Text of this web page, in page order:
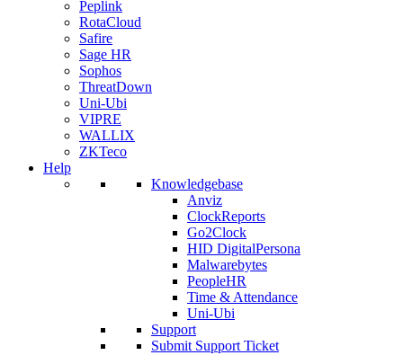
Peplink
RotaCloud
Safire
Sage HR
Sophos
ThreatDown
Uni-Ubi
VIPRE
WALLIX
ZKTeco
Help
Knowledgebase
Anviz
ClockReports
Go2Clock
HID DigitalPersona
Malwarebytes
PeopleHR
Time & Attendance
Uni-Ubi
Support
Submit Support Ticket